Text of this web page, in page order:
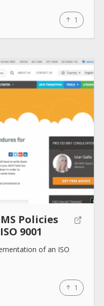
1
Policies
9001
of an ISO
1